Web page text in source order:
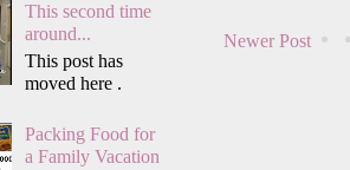
Newer Post
This second time
around...
This post has
moved here .
Packing Food for
a Family Vacation